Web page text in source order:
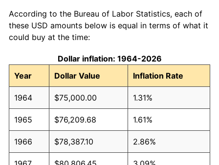
According to the Bureau of Labor Statistics, each of
these USD amounts below is equal in terms of what it
could buy at the time:
Dollar inflation: 1964-2026
Year
Dollar Value Inflation Rate
1964 $75,000.00 1.31%
1965 $76,209.68 1.61%
1966 $78,387.10 2.86%